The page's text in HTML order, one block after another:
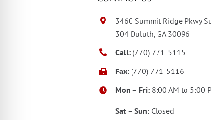
3460 Summit Ridge Pkwy
304 Duluth, GA 30096
Call: (770) 771-5115
Fax: (770) 771-5116
Mon – Fri: 8:00 AM to 5:00
Sat – Sun: Closed